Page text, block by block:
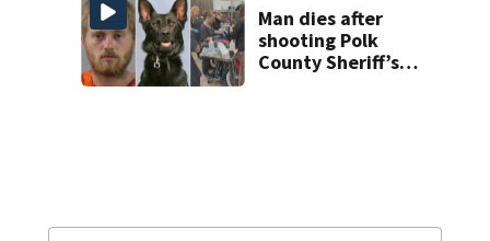
Man dies after
shooting Polk
County Sheriff’s